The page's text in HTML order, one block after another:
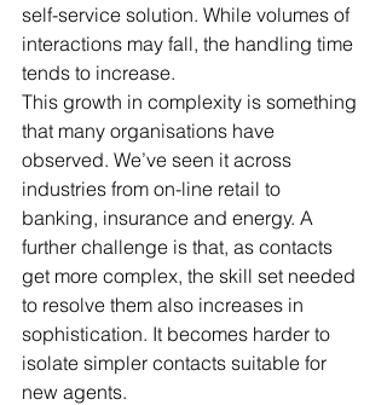
self-service solution. While volumes of
interactions may fall, the handling time
tends to increase.
This growth in complexity is something
that many organisations have
observed. We’ve seen it across
industries from on-line retail to
banking, insurance and energy. A
further challenge is that, as contacts
get more complex, the skill set needed
to resolve them also increases in
sophistication. It becomes harder to
isolate simpler contacts suitable for
new agents.